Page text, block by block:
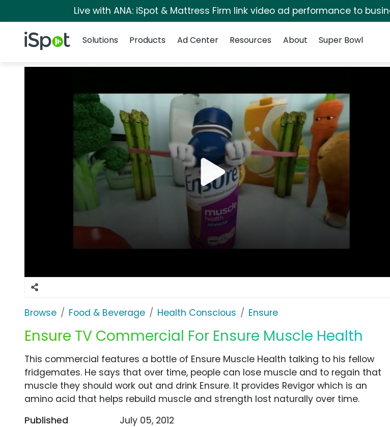
Live with ANA: iSpot & Mattress Firm link video ad performance to
iSpot Logo
Solutions
Products Ad Center Resources About Super Bowl
Browse Food & Beverage Health Conscious Ensure
Ensure TV Commercial For Ensure Muscle Health
This commercial features a bottle of Ensure Muscle Health talking to his fellow
fridgemates. He says that over time, people can lose muscle and to regain that
muscle they should work out and drink Ensure. It provides Revigor which is an
amino acid that helps rebuild muscle and strength lost naturally over time.
Published
July 05, 2012